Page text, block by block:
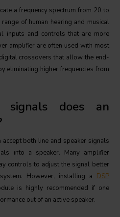
a frequency spectrum from 20 to
of human hearing and musical
inputs and controls that are more
amplifier are often used with most
crossovers that allow the end-
eliminating higher frequencies from
does an
both line and speaker signals
into a speaker. Many amplifier
controls to adjust the signal better
However, installing a DSP
is highly recommended if one
out of an active speaker.